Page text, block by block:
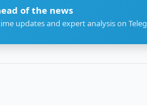
of the news
updates and expert analysis on